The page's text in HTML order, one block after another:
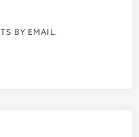
BY EMAIL.